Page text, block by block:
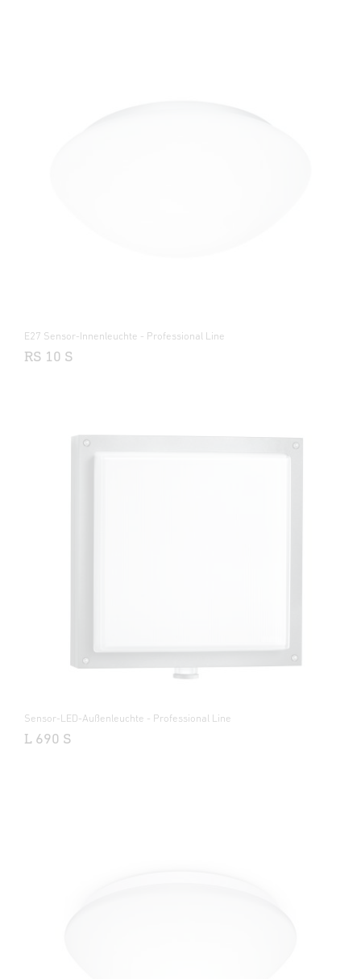
E27 Sensor-Innenleuchte - Professional Line
RS 10 S
Sensor-LED-Außenleuchte - Professional Line
L 690 S